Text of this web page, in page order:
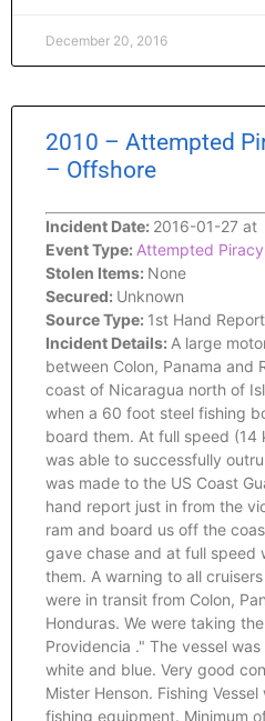
December 20, 2016
2010 – Attempted
– Offshore
Incident Date: 2016-01-27 at
Event Type: Attempted Piracy
Stolen Items: None
Secured: Unknown
Source Type: 1st Hand Report
Incident Details: A large
between Colon, Panama and
coast of Nicaragua north of
when a 60 foot steel fishing
board them. At full speed
was able to successfully
was made to the US Coast
hand report just in from the
ram and board us off the
gave chase and at full speed
them. A warning to all
were in transit from Colon,
Honduras. We were taking
Providencia ." The vessel
white and blue. Very good
Mister Henson. Fishing
fishing equipment. Minimum